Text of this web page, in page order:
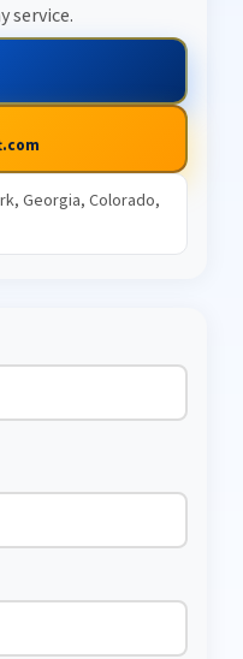
service.
Georgia, Colorado,